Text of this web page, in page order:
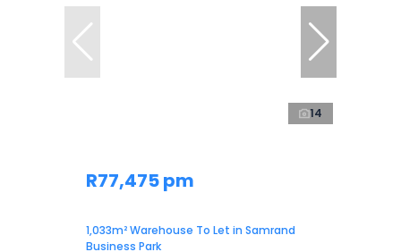
14
R77,475 pm
1,033m² Warehouse To Let in Samrand
Business Park